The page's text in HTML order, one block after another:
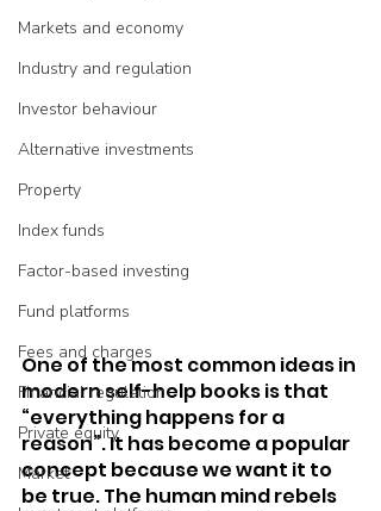
Markets and economy
Industry and regulation
Investor behaviour
Alternative investments
Property
Index funds
Factor-based investing
Fund platforms
Fees and charges
Financial regulation
Private equity
Market
One of the most common ideas in
modern self-help books is that
“everything happens for a
reason”. It has become a popular
concept because we want it to
be true. The human mind rebels